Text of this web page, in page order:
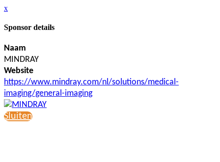
x
Sponsor details
Naam
MINDRAY
Website
https://www.mindray.com/nl/solutions/medical-
imaging/general-imaging
Sluiten